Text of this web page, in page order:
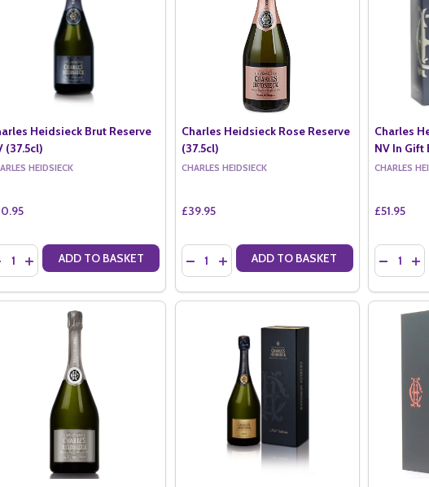
Heidsieck Brut Reserve
(37.5cl)
HEIDSIECK
QUANTITY OF CHARLES HEIDSIECK BRUT RESERVE NV (37.5CL)
INCREASE QUANTITY OF CHARLES HEIDSIECK BRUT RESERVE NV (37.5CL)
ADD TO BASKET
Charles Heidsieck Rose Reserve
(37.5cl)
CHARLES HEIDSIECK
£39.95
Quantity:
DECREASE QUANTITY OF CHARLES HEIDSIECK
INCREASE QUANTITY OF CHARLES
ADD TO BASKET
Charles
NV In Gift
CHARLES
£51.95
Quantity: